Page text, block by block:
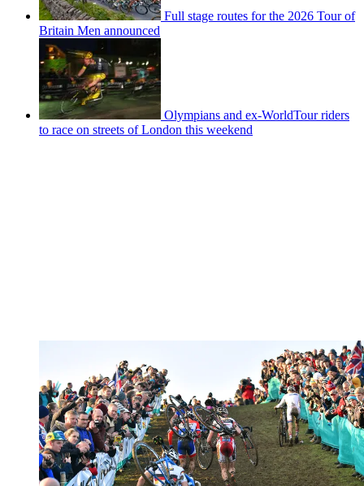
Full stage routes for the 2026 Tour of
Britain Men announced
Olympians and ex-WorldTour riders
to race on streets of London this weekend